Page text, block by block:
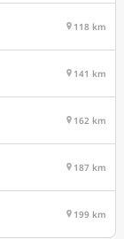
118 km
141 km
162 km
187 km
199 km